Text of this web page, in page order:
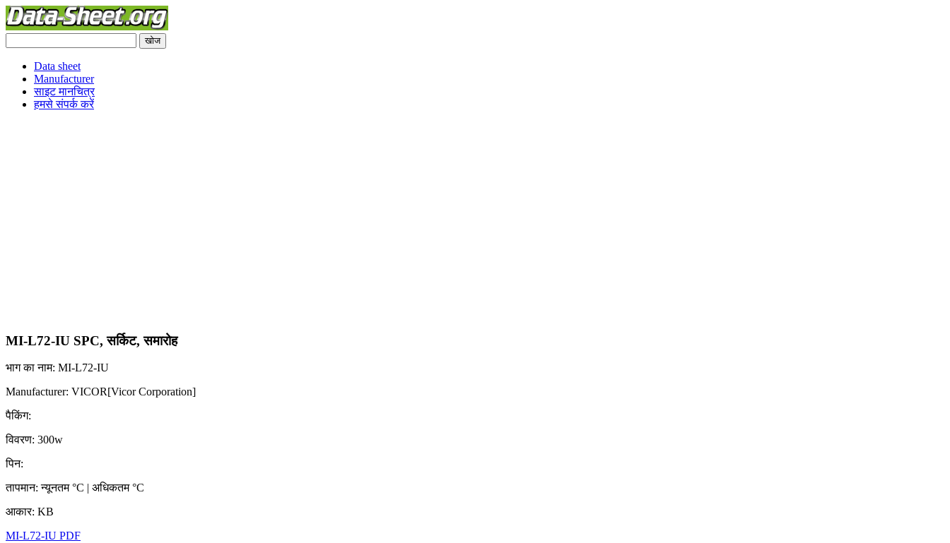
Data sheet
Manufacturer
साइट मानचित्र
हमसे संपर्क करें
MI-L72-IU SPC, सर्किट, समारोह
भाग का नाम: MI-L72-IU
Manufacturer: VICOR[Vicor Corporation]
पैकिंग:
विवरण: 300w
पिन:
तापमान: न्यूनतम °C | अधिकतम °C
आकार: KB
MI-L72-IU PDF